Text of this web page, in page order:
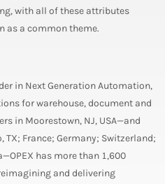
with all of these attributes
as a common theme.
in Next Generation Automation,
for warehouse, document and
in Moorestown, NJ, USA—and
France; Germany; Switzerland;
has more than 1,600
and delivering